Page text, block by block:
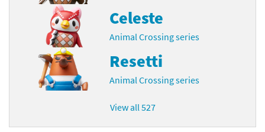
Celeste
Animal Crossing series
Resetti
Animal Crossing series
View all 527